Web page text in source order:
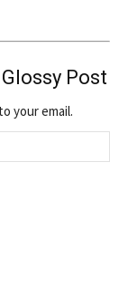
Post
your email.